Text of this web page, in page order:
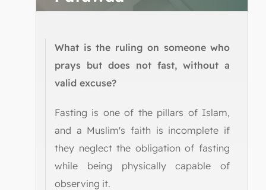
What is the ruling on someone who
prays but does not fast, without a
valid excuse?
Fasting is one of the pillars of Islam,
and a Muslim's faith is incomplete if
they neglect the obligation of fasting
while being physically capable of
observing it.